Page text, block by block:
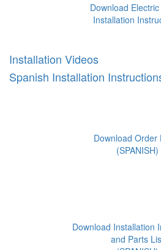
Download
Installation
Installation Videos
Spanish Installation
Download Order
(SPANISH)
Download Installation
and Parts